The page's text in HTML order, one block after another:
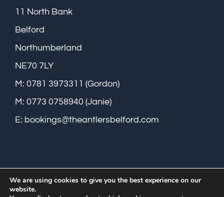
11 North Bank
Belford
Northumberland
NE70 7LY
M: 0781 3973311 (Gordon)
M: 0773 0758940 (Janie)
E: bookings@theantlersbelford.com
We are using cookies to give you the best experience on our
website.